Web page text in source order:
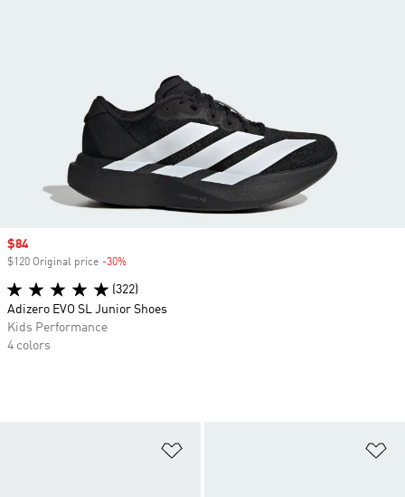
Sale price
$84
$120 Original price -30%
(322)
Adizero EVO SL Junior Shoes
Kids Performance
4 colors